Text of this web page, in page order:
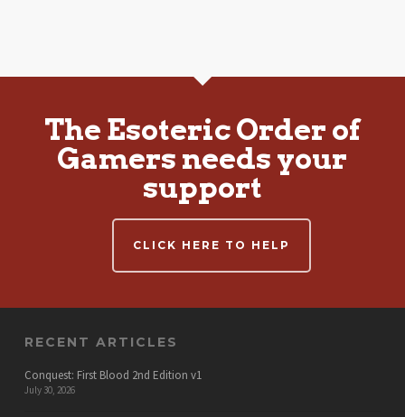
The Esoteric Order of
Gamers needs your
support
CLICK HERE TO HELP
RECENT ARTICLES
Conquest: First Blood 2nd Edition v1
July 30, 2026